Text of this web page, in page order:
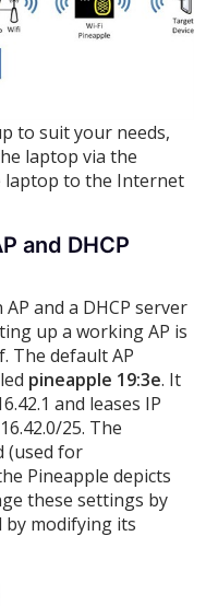
to suit your needs,
laptop via the
laptop to the Internet
and DHCP
and a DHCP server
up a working AP is
The default AP
pineapple 19:3e. It
and leases IP
25. The
(used for
Pineapple depicts
these settings by
by modifying its